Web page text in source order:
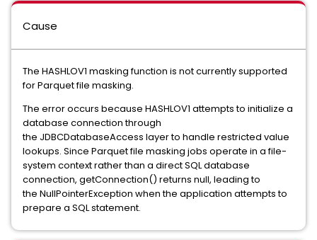
Cause
The HASHLOV1 masking function is not currently supported
for Parquet file masking.
The error occurs because HASHLOV1 attempts to initialize a
database connection through
the JDBCDatabaseAccess layer to handle restricted value
lookups. Since Parquet file masking jobs operate in a file-
system context rather than a direct SQL database
connection, getConnection() returns null, leading to
the NullPointerException when the application attempts to
prepare a SQL statement.